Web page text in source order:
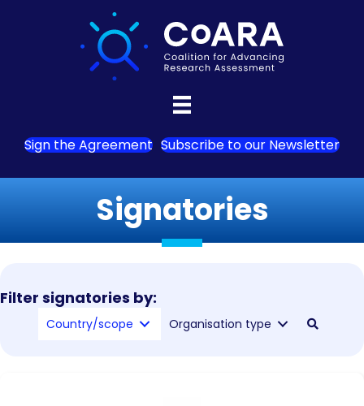
Sign the Agreement Subscribe to our Newsletter
Signatories
Filter signatories by:
Country/scope Organisation type